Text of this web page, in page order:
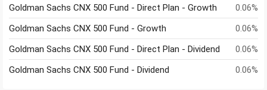
Goldman Sachs CNX 500 Fund - Direct Plan - Growth
0.06%
Goldman Sachs CNX 500 Fund - Growth
0.06%
Goldman Sachs CNX 500 Fund - Direct Plan - Dividend
0.06%
Goldman Sachs CNX 500 Fund - Dividend
0.06%